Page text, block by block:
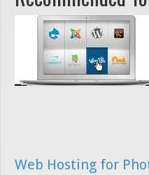
Web Hosting for